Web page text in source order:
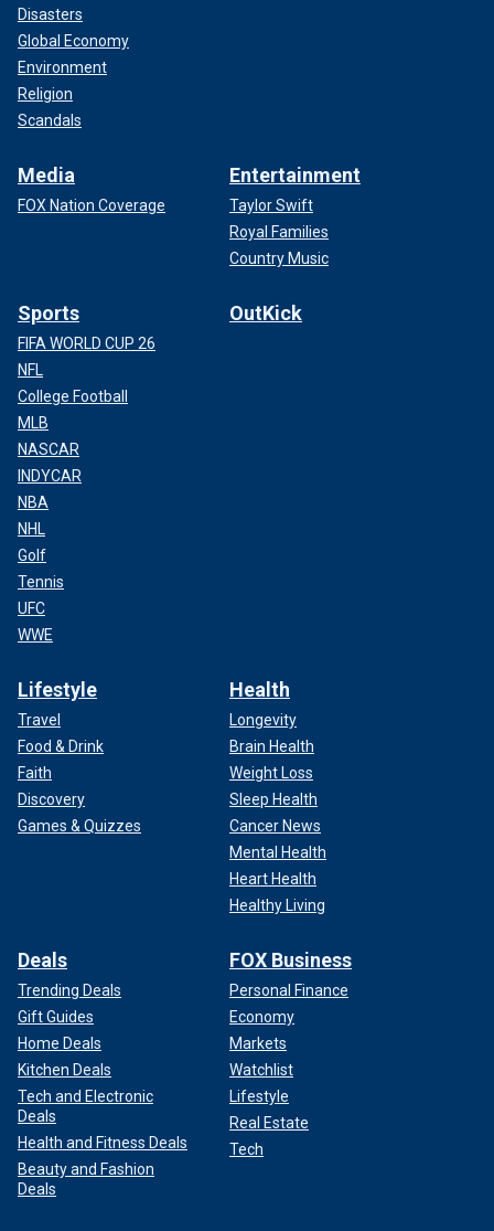
Disasters
Global Economy
Environment
Religion
Scandals
Media
FOX Nation Coverage
Entertainment
Taylor Swift
Royal Families
Country Music
Sports
FIFA WORLD CUP 26
NFL
College Football
MLB
NASCAR
INDYCAR
NBA
NHL
Golf
Tennis
UFC
WWE
OutKick
Lifestyle
Travel
Food & Drink
Faith
Discovery
Games & Quizzes
Health
Longevity
Brain Health
Weight Loss
Sleep Health
Cancer News
Mental Health
Heart Health
Healthy Living
Deals
Trending Deals
Gift Guides
Home Deals
Kitchen Deals
Tech and Electronic
Deals
Health and Fitness Deals
Beauty and Fashion
Deals
FOX Business
Personal Finance
Economy
Markets
Watchlist
Lifestyle
Real Estate
Tech